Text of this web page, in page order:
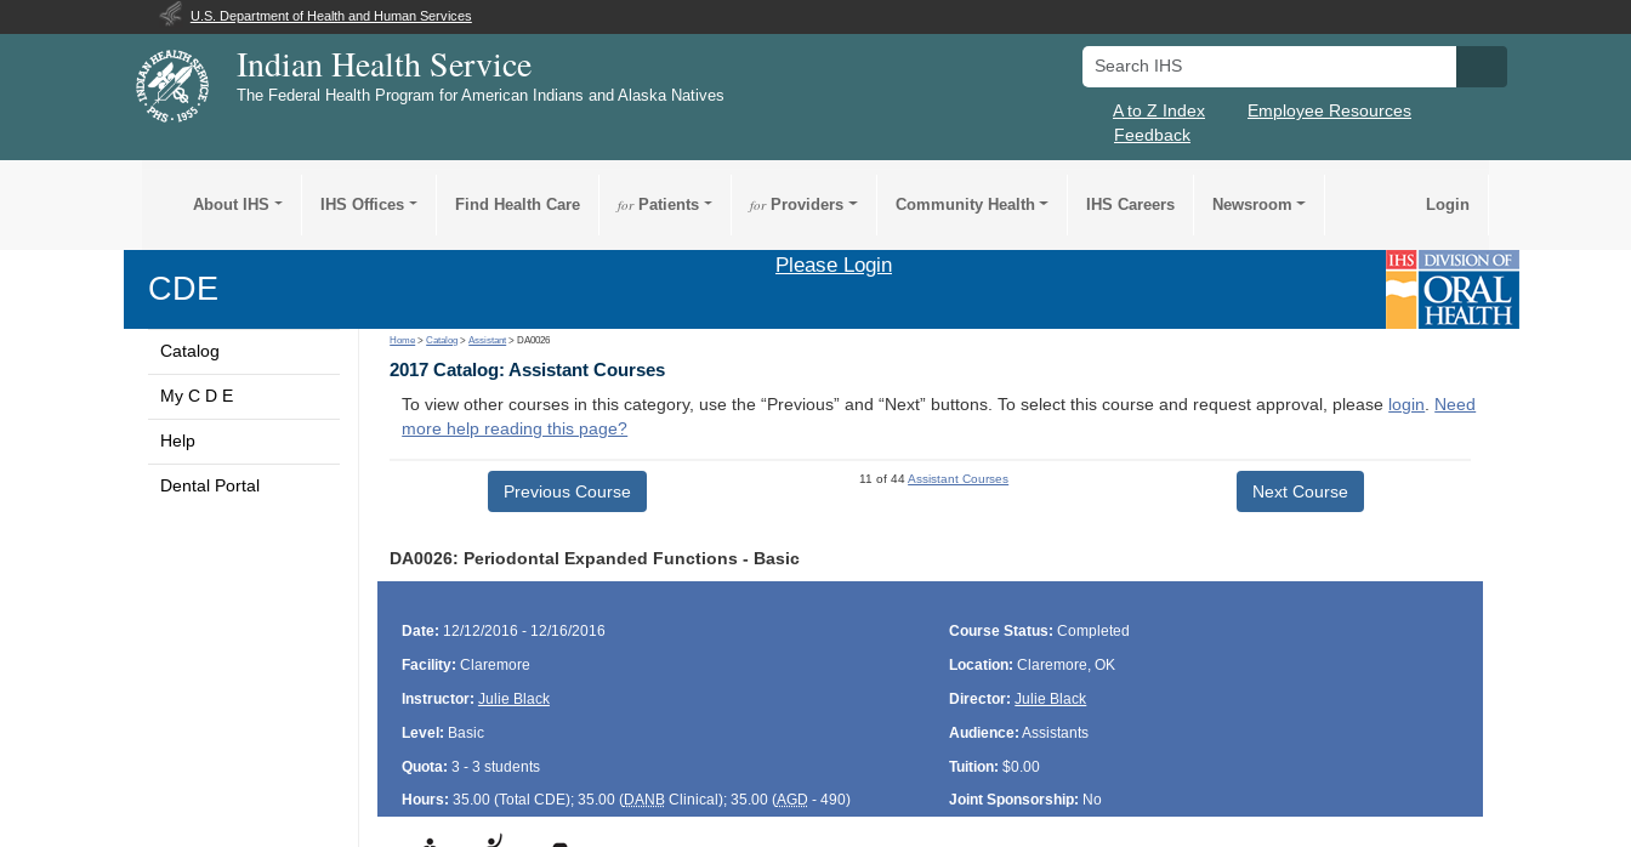
U.S. Department of Health and Human Services
Indian Health Service
The Federal Health Program for American Indians and Alaska Natives
Search IHS
A to Z Index
Employee Resources
Feedback
About IHS IHS Offices Find Health Care forPatients forProviders Community Health IHS Careers Newsroom Login
CDE
Please Login
Catalog
My C D E
Help
Dental Portal
Home >Catalog >Assistant > DA0026
2017 Catalog: Assistant Courses
To view other courses in this category, use the “Previous” and “Next” buttons. To select this course and request approval, please login. Need
more help reading this page?
Previous Course
11 of 44Assistant Courses
Next Course
DA0026: Periodontal Expanded Functions - Basic
Date: 12/12/2016 - 12/16/2016 Course Status: Completed
Facility: Claremore Location: Claremore, OK
Instructor: Julie Black Director: Julie Black
Level: Basic Audience: Assistants
Quota: 3 - 3 students Tuition: $0.00
Hours: 35.00 (Total CDE); 35.00 (DANBClinical); 35.00 (AGD - 490) Joint Sponsorship: No